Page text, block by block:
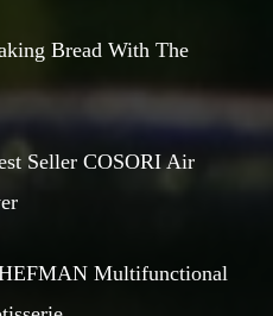
Bread With The
Seller COSORI Air
Multifunctional